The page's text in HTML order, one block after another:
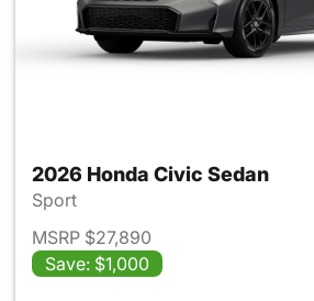
2026 Honda Civic Sedan
Sport
MSRP $27,890
Save: $1,000
View